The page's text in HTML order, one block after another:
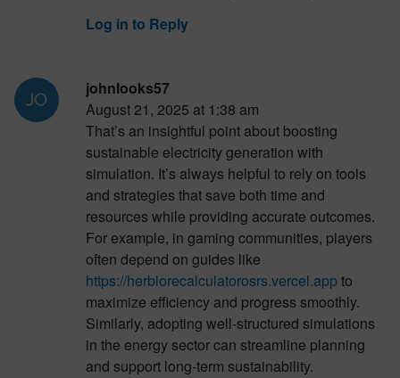
Log in to Reply
johnlooks57
August 21, 2025 at 1:38 am
That’s an insightful point about boosting
sustainable electricity generation with
simulation. It’s always helpful to rely on tools
and strategies that save both time and
resources while providing accurate outcomes.
For example, in gaming communities, players
often depend on guides like
https://herblorecalculatorosrs.vercel.appto
maximize efficiency and progress smoothly.
Similarly, adopting well-structured simulations
in the energy sector can streamline planning
and support long-term sustainability.